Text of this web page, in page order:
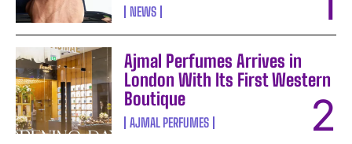
NEWS
Ajmal Perfumes Arrives in
London With Its First Western
Boutique
AJMAL PERFUMES